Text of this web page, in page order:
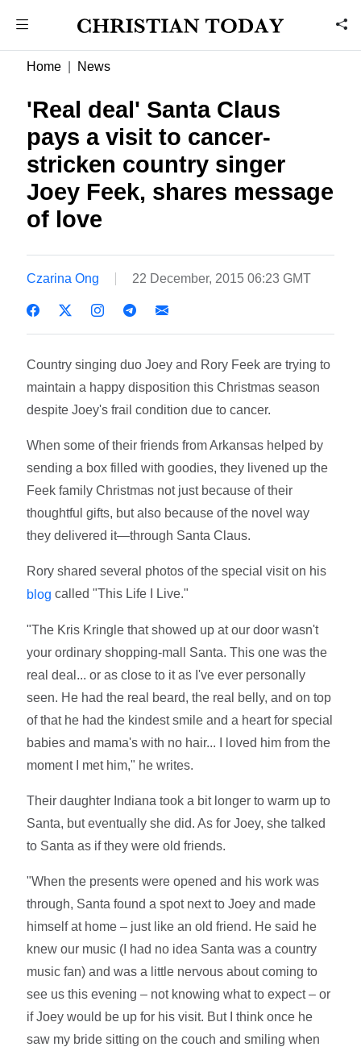
Home News
'Real deal' Santa Claus
pays a visit to cancer-
stricken country singer
Joey Feek, shares message
of love
Czarina Ong 22 December, 2015 06:23 GMT
Country singing duo Joey and Rory Feek are trying to
maintain a happy disposition this Christmas season
despite Joey's frail condition due to cancer.
When some of their friends from Arkansas helped by
sending a box filled with goodies, they livened up the
Feek family Christmas not just because of their
thoughtful gifts, but also because of the novel way
they delivered it—through Santa Claus.
Rory shared several photos of the special visit on his
blog called "This Life I Live."
"The Kris Kringle that showed up at our door wasn't
your ordinary shopping-mall Santa. This one was the
real deal... or as close to it as I've ever personally
seen. He had the real beard, the real belly, and on top
of that he had the kindest smile and a heart for special
babies and mama's with no hair... I loved him from the
moment I met him," he writes.
Their daughter Indiana took a bit longer to warm up to
Santa, but eventually she did. As for Joey, she talked
to Santa as if they were old friends.
"When the presents were opened and his work was
through, Santa found a spot next to Joey and made
himself at home – just like an old friend. He said he
knew our music (I had no idea Santa was a country
music fan) and was a little nervous about coming to
see us this evening – not knowing what to expect – or
if Joey would be up for his visit. But I think once he
saw my bride sitting on the couch and smiling when